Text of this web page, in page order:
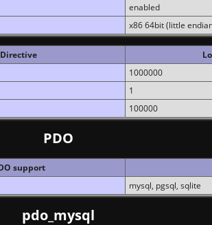
enabled
x86 64bit (little
Directive
1000000
1
100000
PDO
support
mysql, pgsql, sqlite
pdo_mysql